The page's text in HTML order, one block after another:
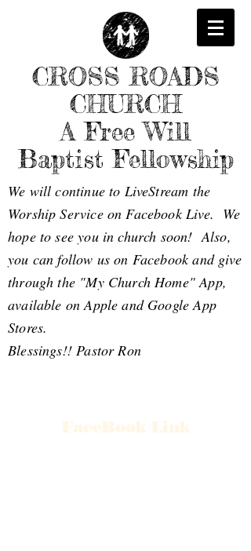
CROSS ROADS
CHURCH
A Free Will
Baptist Fellowship
We will continue to LiveStream the
Worship Service on Facebook Live. We
hope to see you in church soon! Also,
you can follow us on Facebook and give
through the "My Church Home" App,
available on Apple and Google App
Stores.
Blessings!! Pastor Ron
FaceBook Link